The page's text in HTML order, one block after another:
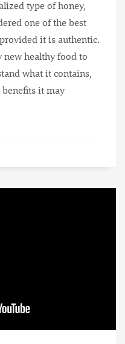
type of honey,
one of the best
it is authentic.
new healthy food to
what it contains,
benefits it may